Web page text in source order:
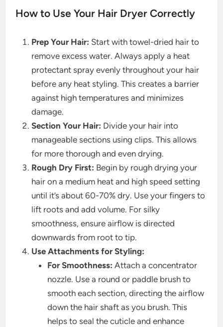
How to Use Your Hair Dryer Correctly
Prep Your Hair: Start with towel-dried hair to
remove excess water. Always apply a heat
protectant spray evenly throughout your hair
before any heat styling. This creates a barrier
against high temperatures and minimizes
damage.
Section Your Hair: Divide your hair into
manageable sections using clips. This allows
for more thorough and even drying.
Rough Dry First: Begin by rough drying your
hair on a medium heat and high speed setting
until it’s about 60-70% dry. Use your fingers to
lift roots and add volume. For silky
smoothness, ensure airflow is directed
downwards from root to tip.
Use Attachments for Styling:
For Smoothness: Attach a concentrator
nozzle. Use a round or paddle brush to
smooth each section, directing the airflow
down the hair shaft as you brush. This
helps to seal the cuticle and enhance